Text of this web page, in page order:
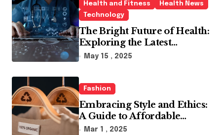
Health and Fitness
Health News
Technology
The Bright Future of Health:
Exploring the Latest
Developments in Health
May 15 , 2025
Fashion
Embracing Style and Ethics:
A Guide to Affordable
Sustainable Fashion Brands
Mar 1 , 2025